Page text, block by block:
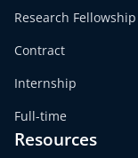
Research Fellowship
Contract
Internship
Full-time
Resources